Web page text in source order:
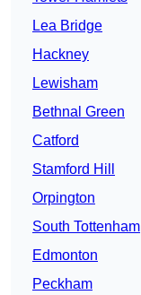
Lea Bridge
Hackney
Lewisham
Bethnal Green
Catford
Stamford Hill
Orpington
South Tottenham
Edmonton
Peckham